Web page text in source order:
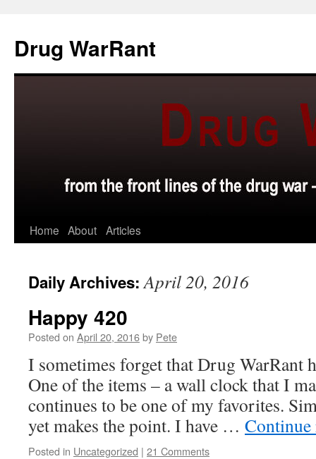
content
Drug WarRant
Home About Articles
Daily Archives:April 20, 2016
Happy 420
Posted on April 20, 2016by Pete
I sometimes forget that Drug WarRant
One of the items – a wall clock that I
continues to be one of my favorites.
yet makes the point. I have …
Posted in Uncategorized | 21 Comments